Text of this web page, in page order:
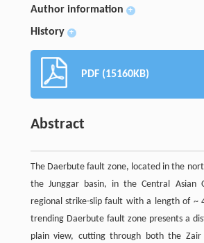
Author information +
History +
PDF (15160KB)
Abstract
The Daerbute fault zone, located in the
the Junggar basin, in the Central Asian
regional strike-slip fault with a length of ~
trending Daerbute fault zone presents a
plain view, cutting through both the